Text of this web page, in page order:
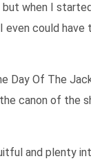
when I
could have
Day Of The
canon of the
and plenty